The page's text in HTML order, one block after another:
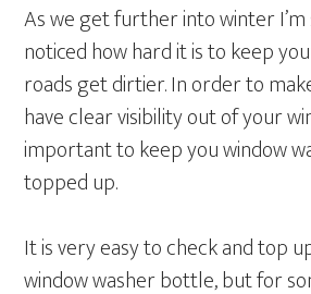
As we get further into winter I’m
noticed how hard it is to keep
roads get dirtier. In order to
have clear visibility out of your
important to keep you window
topped up.
It is very easy to check and top
window washer bottle, but for